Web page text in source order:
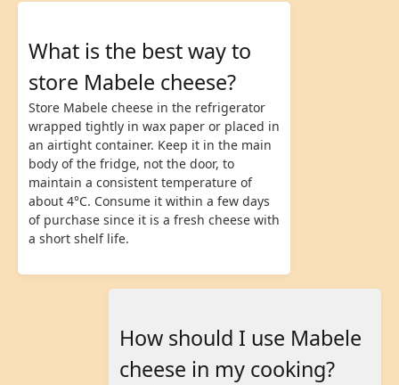
What is the best way to
store Mabele cheese?
Store Mabele cheese in the refrigerator
wrapped tightly in wax paper or placed in
an airtight container. Keep it in the main
body of the fridge, not the door, to
maintain a consistent temperature of
about 4°C. Consume it within a few days
of purchase since it is a fresh cheese with
a short shelf life.
How should I use Mabele
cheese in my cooking?